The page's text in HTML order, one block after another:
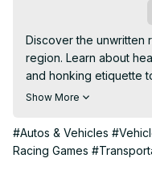
Discover the unwritten
region. Learn about
and honking etiquette
considerate driver in
and traffic flow for
Show More
#Autos & Vehicles
Racing Games